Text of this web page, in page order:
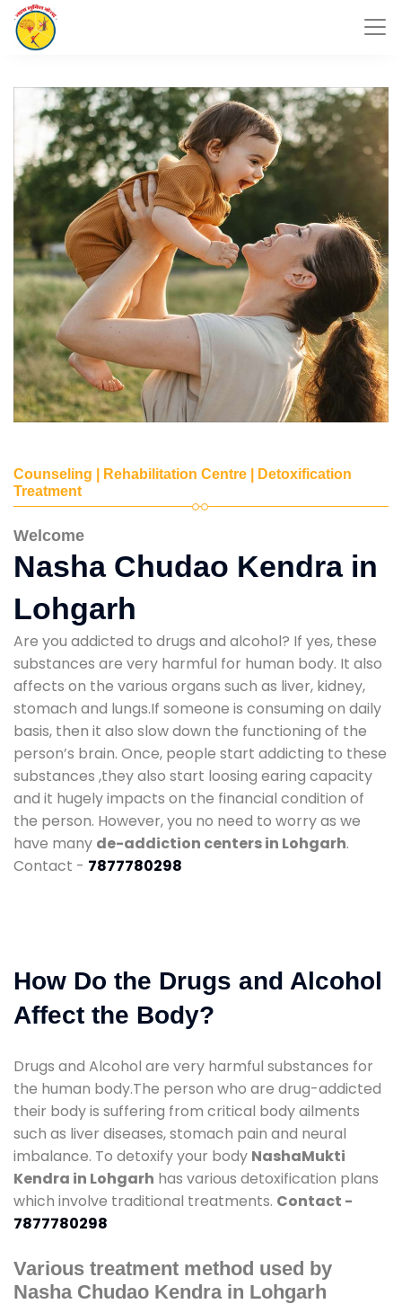
Counseling | Rehabilitation Centre | Detoxification
Treatment
Welcome
Nasha Chudao Kendra in
Lohgarh
Are you addicted to drugs and alcohol? If yes, these
substances are very harmful for human body. It also
affects on the various organs such as liver, kidney,
stomach and lungs.If someone is consuming on daily
basis, then it also slow down the functioning of the
person’s brain. Once, people start addicting to these
substances ,they also start loosing earing capacity
and it hugely impacts on the financial condition of
the person. However, you no need to worry as we
have many de-addiction centers in Lohgarh.
Contact - 7877780298
How Do the Drugs and Alcohol
Affect the Body?
Drugs and Alcohol are very harmful substances for
the human body.The person who are drug-addicted
their body is suffering from critical body ailments
such as liver diseases, stomach pain and neural
imbalance. To detoxify your body NashaMukti
Kendra in Lohgarh has various detoxification plans
which involve traditional treatments. Contact -
7877780298
Various treatment method used by
Nasha Chudao Kendra in Lohgarh